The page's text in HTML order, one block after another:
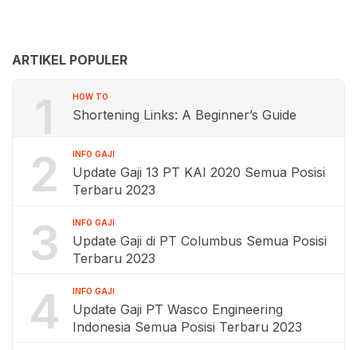
ARTIKEL POPULER
1 HOW TO
Shortening Links: A Beginner’s Guide
2 INFO GAJI
Update Gaji 13 PT KAI 2020 Semua Posisi
Terbaru 2023
3 INFO GAJI
Update Gaji di PT Columbus Semua Posisi
Terbaru 2023
4 INFO GAJI
Update Gaji PT Wasco Engineering
Indonesia Semua Posisi Terbaru 2023